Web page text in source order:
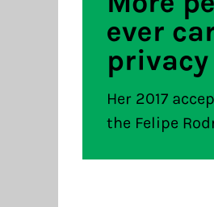
ever
privacy
Her 2017
the Felipe